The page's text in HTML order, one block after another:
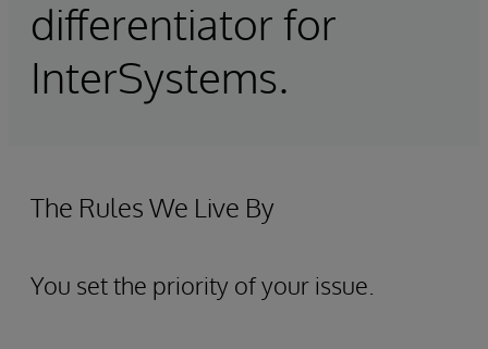
differentiator for
InterSystems.
The Rules We Live By
You set the priority of your issue.